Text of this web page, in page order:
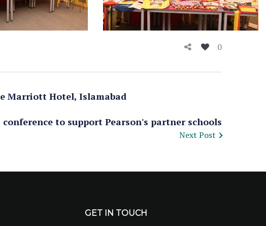
0
Marriott Hotel, Islamabad
to support Pearson's partner schools
Next Post
GET IN TOUCH